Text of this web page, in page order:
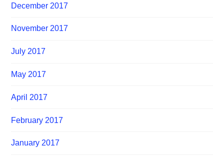
December 2017
November 2017
July 2017
May 2017
April 2017
February 2017
January 2017